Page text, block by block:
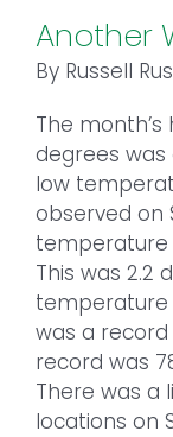
Another
By Russell
The
degrees
low
observed on
temperature
This was 2.2
temperature
was a
record was
There was a
locations on